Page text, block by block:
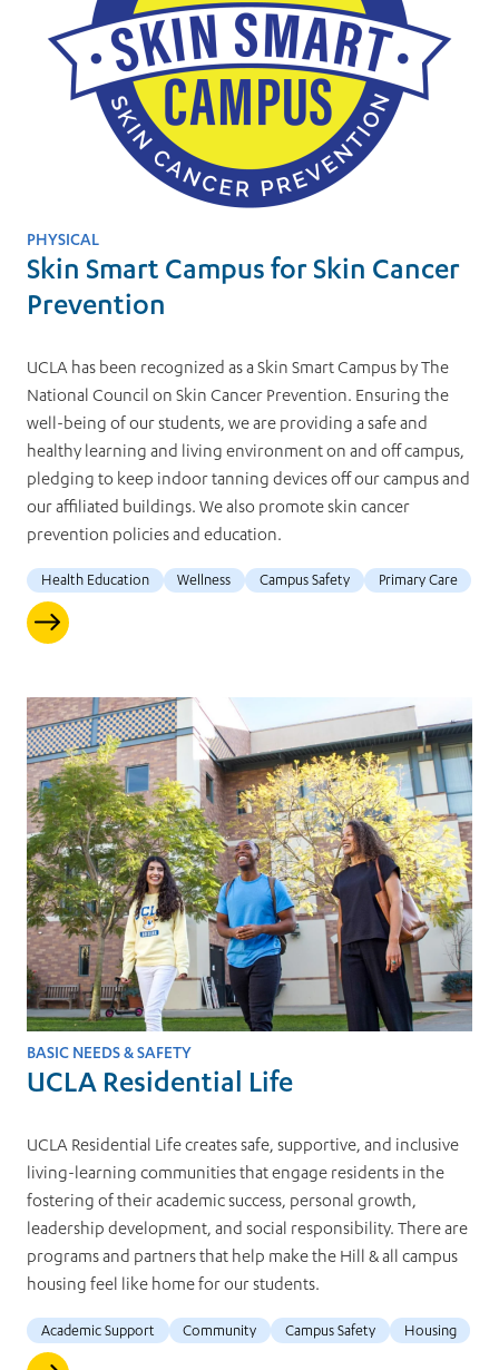
PHYSICAL
Skin Smart Campus for Skin Cancer
Prevention
UCLA has been recognized as a Skin Smart Campus by The
National Council on Skin Cancer Prevention. Ensuring the
well-being of our students, we are providing a safe and
healthy learning and living environment on and off campus,
pledging to keep indoor tanning devices off our campus and
our affiliated buildings. We also promote skin cancer
prevention policies and education.
Health Education Wellness Campus Safety Primary Care
BASIC NEEDS & SAFETY
UCLA Residential Life
UCLA Residential Life creates safe, supportive, and inclusive
living-learning communities that engage residents in the
fostering of their academic success, personal growth,
leadership development, and social responsibility. There are
programs and partners that help make the Hill & all campus
housing feel like home for our students.
Academic Support Community Campus Safety Housing